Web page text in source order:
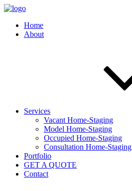
Home
About
Services
Vacant Home-Staging
Model Home-Staging
Occupied Home-Staging
Consultation Home-Staging
Portfolio
GET A QUOTE
Contact